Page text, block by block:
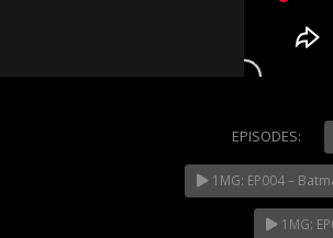
NOW PLAYING
EPISODES:
1MG: EP004 –
1MG: